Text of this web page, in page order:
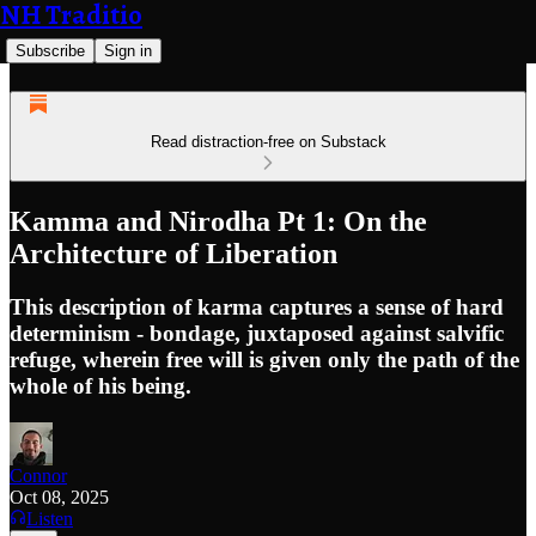
NH Traditio
Subscribe Sign in
Read distraction-free on Substack
Kamma and Nirodha Pt 1: On the
Architecture of Liberation
This description of karma captures a sense of hard
determinism - bondage, juxtaposed against salvific
refuge, wherein free will is given only the path of the
whole of his being.
Connor
Oct 08, 2025
Listen